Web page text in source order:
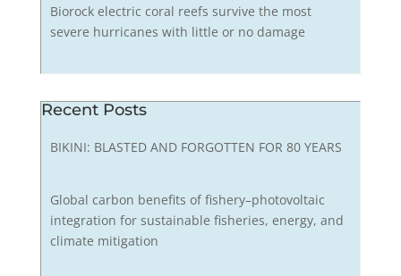
Biorock electric coral reefs survive the most
severe hurricanes with little or no damage
Recent Posts
BIKINI: BLASTED AND FORGOTTEN FOR 80 YEARS
Global carbon benefits of fishery–photovoltaic
integration for sustainable fisheries, energy, and
climate mitigation